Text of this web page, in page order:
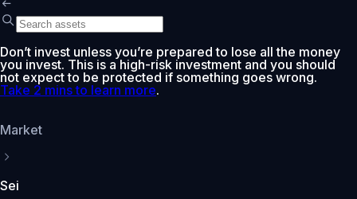
Don’t invest unless you’re prepared to lose all the money
you invest. This is a high-risk investment and you should
not expect to be protected if something goes wrong.
Take 2 mins to learn more.
Market
Sei